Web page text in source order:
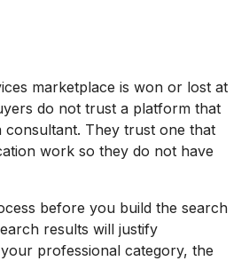
marketplace is won or lost at
do not trust a platform that
consultant. They trust one that
work so they do not have
before you build the search
results will justify
professional category, the